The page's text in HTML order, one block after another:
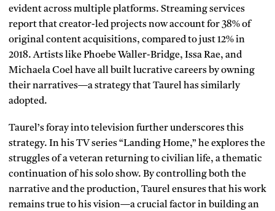
evident across multiple platforms. Streaming services
report that creator-led projects now account for 38% of
original content acquisitions, compared to just 12% in
2018. Artists like Phoebe Waller-Bridge, Issa Rae, and
Michaela Coel have all built lucrative careers by owning
their narratives—a strategy that Taurel has similarly
adopted.
Taurel’s foray into television further underscores this
strategy. In his TV series “Landing Home,” he explores the
struggles of a veteran returning to civilian life, a thematic
continuation of his solo show. By controlling both the
narrative and the production, Taurel ensures that his work
remains true to his vision—a crucial factor in building an